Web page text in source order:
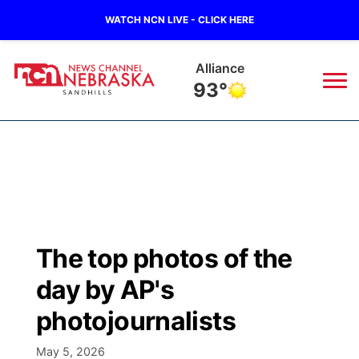
WATCH NCN LIVE - CLICK HERE
Alliance
93°
Regional
State
Ag & Outdoor
Nebraska Road Conditions
Colorado Road Conditions
South Dakota Road Conditions
Broadcast Schedule
NCN Player of the Game
NCN Top Plays
The Twister
Listen Live
Twister Country Calendar
Watch Live
The top photos of the
day by AP's
photojournalists
May 5, 2026